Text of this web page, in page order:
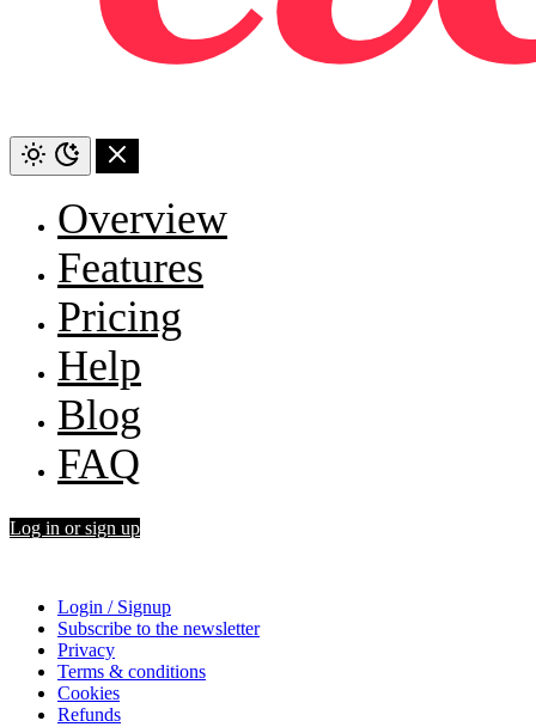
Overview
Features
Pricing
Help
Blog
FAQ
Log in or sign up
Login / Signup
Subscribe to the newsletter
Privacy
Terms & conditions
Cookies
Refunds